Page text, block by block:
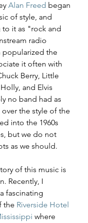
Alan Freed began
of style, and
it as "rock and
radio
popularized the
it often with
Berry, Little
and Elvis
no band had as
the style of the
into the 1960s
but we do not
as we should.
of this music is
Recently, I
fascinating
the Riverside Hotel
where